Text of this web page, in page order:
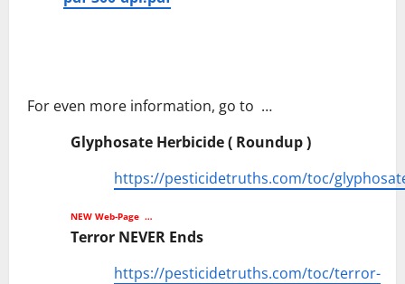
For even more information, go to …
Glyphosate Herbicide ( Roundup )
https://pesticidetruths.com/toc/
NEW Web-Page …
Terror NEVER Ends
https://pesticidetruths.com/toc/terror-